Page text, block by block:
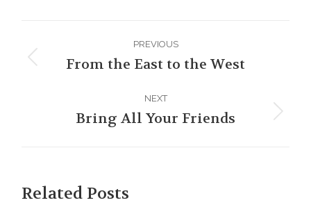
navigation
PREVIOUS
Previous
From the East to the West
NEXT
Next
Bring All Your Friends
Related Posts